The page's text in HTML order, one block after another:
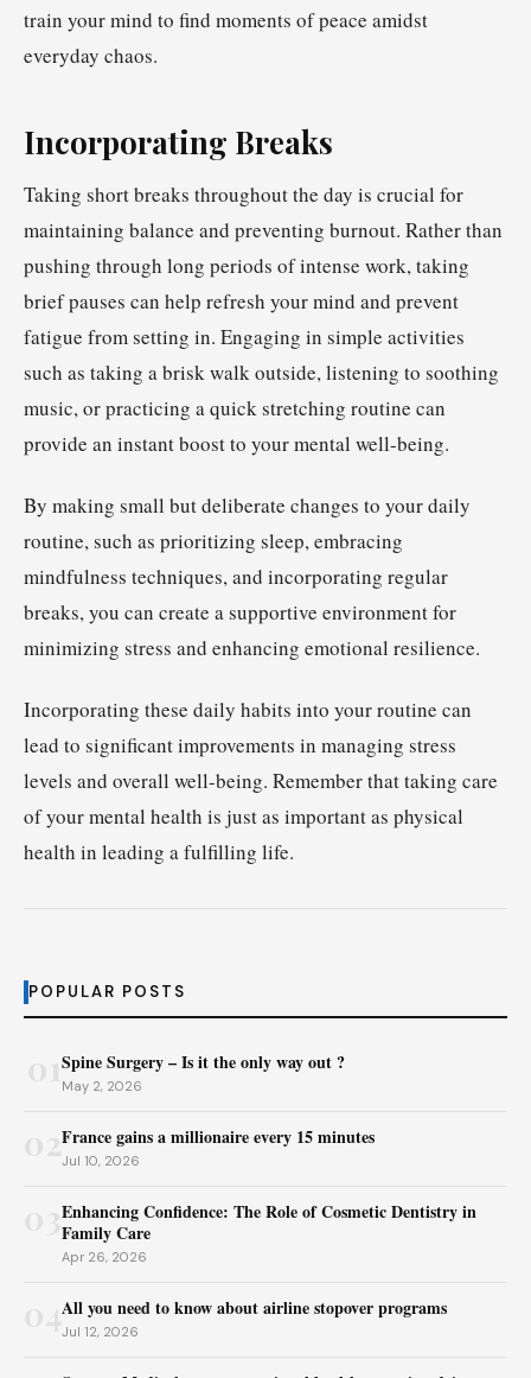
train your mind to find moments of peace amidst
everyday chaos.
Incorporating Breaks
Taking short breaks throughout the day is crucial for
maintaining balance and preventing burnout. Rather than
pushing through long periods of intense work, taking
brief pauses can help refresh your mind and prevent
fatigue from setting in. Engaging in simple activities
such as taking a brisk walk outside, listening to soothing
music, or practicing a quick stretching routine can
provide an instant boost to your mental well-being.
By making small but deliberate changes to your daily
routine, such as prioritizing sleep, embracing
mindfulness techniques, and incorporating regular
breaks, you can create a supportive environment for
minimizing stress and enhancing emotional resilience.
Incorporating these daily habits into your routine can
lead to significant improvements in managing stress
levels and overall well-being. Remember that taking care
of your mental health is just as important as physical
health in leading a fulfilling life.
POPULAR POSTS
Spine Surgery – Is it the only way out ?
May 2, 2026
02France gains a millionaire every 15 minutes
Jul 10, 2026
Enhancing Confidence: The Role of Cosmetic Dentistry in
Family Care
Apr 26, 2026
04All you need to know about airline stopover programs
Jul 12, 2026